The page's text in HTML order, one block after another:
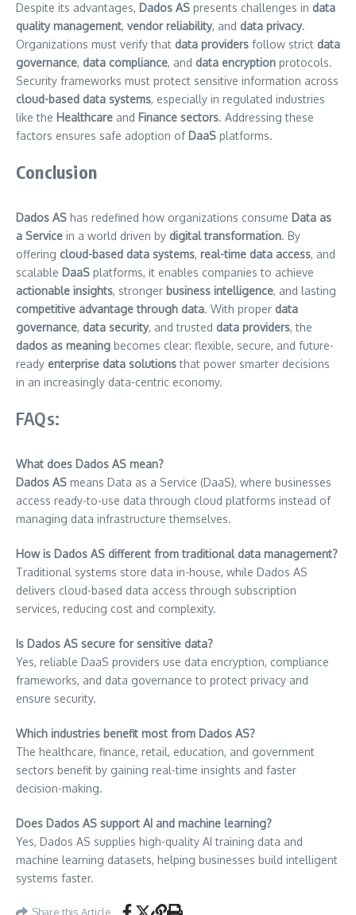
Despite its advantages, Dados AS presents challenges in data
quality management, vendor reliability, and data privacy.
Organizations must verify that data providers follow strict data
governance, data compliance, and data encryption protocols.
Security frameworks must protect sensitive information across
cloud-based data systems, especially in regulated industries
like the Healthcare and Finance sectors. Addressing these
factors ensures safe adoption of DaaS platforms.
Conclusion
Dados AS has redefined how organizations consume Data as
a Service in a world driven by digital transformation. By
offering cloud-based data systems, real-time data access, and
scalable DaaS platforms, it enables companies to achieve
actionable insights, stronger business intelligence, and lasting
competitive advantage through data. With proper data
governance, data security, and trusted data providers, the
dados as meaning becomes clear: flexible, secure, and future-
ready enterprise data solutionsthat power smarter decisions
in an increasingly data-centric economy.
FAQs:
What does Dados AS mean?
Dados AS means Data as a Service (DaaS), where businesses
access ready-to-use data through cloud platforms instead of
managing data infrastructure themselves.
How is Dados AS different from traditional data management?
Traditional systems store data in-house, while Dados AS
delivers cloud-based data access through subscription
services, reducing cost and complexity.
Is Dados AS secure for sensitive data?
Yes, reliable DaaS providers use data encryption, compliance
frameworks, and data governance to protect privacy and
ensure security.
Which industries benefit most from Dados AS?
The healthcare, finance, retail, education, and government
sectors benefit by gaining real-time insights and faster
decision-making.
Does Dados AS support AI and machine learning?
Yes, Dados AS supplies high-quality AI training data and
machine learning datasets, helping businesses build intelligent
systems faster.
Share this Article